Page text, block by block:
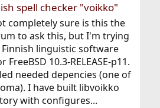
spell checker "voikko"
completely sure is this the
to ask this, but I'm trying
linguistic software
10.3-RELEASE-p11.
needed depencies (one of
I have built libvoikko
with configures...